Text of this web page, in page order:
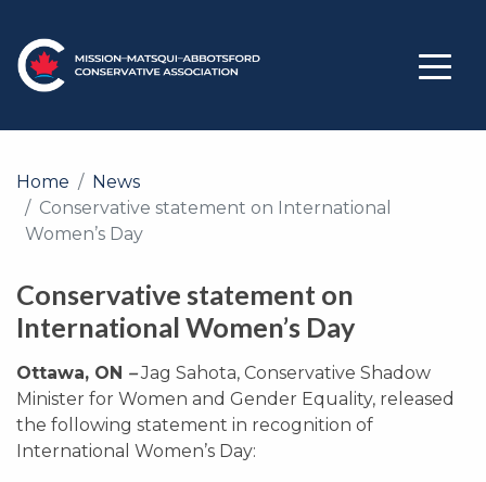
Home
News
Conservative statement on International
Women’s Day
Conservative statement on
International Women’s Day
Ottawa, ON –Jag Sahota, Conservative Shadow
Minister for Women and Gender Equality, released
the following statement in recognition of
International Women’s Day: